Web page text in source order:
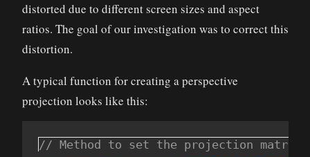
distorted due to different screen sizes and aspect
ratios. The goal of our investigation was to correct this
distortion.
A typical function for creating a perspective
projection looks like this: